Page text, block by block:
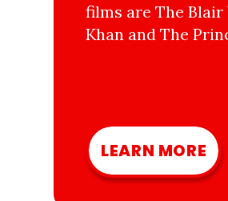
films are The
Khan and The
LEARN MORE